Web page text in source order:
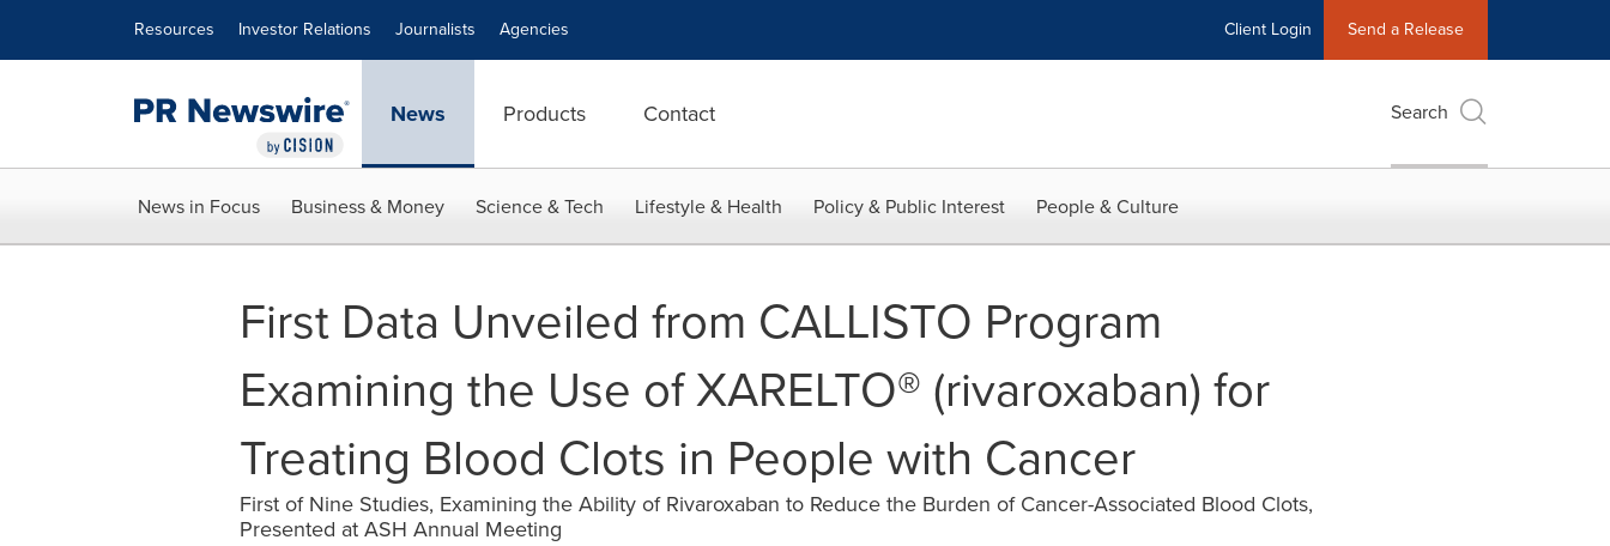
Resources Investor Relations Journalists Agencies Client Login Send a Release
News Products Contact Search
News in Focus Business & Money Science & Tech Lifestyle & Health Policy & Public Interest People & Culture
First Data Unveiled from CALLISTO Program
Examining the Use of XARELTO® (rivaroxaban) for
Treating Blood Clots in People with Cancer
First of Nine Studies, Examining the Ability of Rivaroxaban to Reduce the Burden of Cancer-Associated Blood Clots,
Presented at ASH Annual Meeting